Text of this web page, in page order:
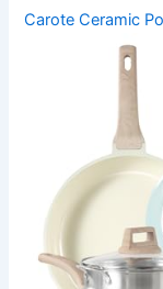
Carote Ceramic